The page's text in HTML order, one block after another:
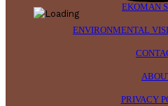
EKOMAN
ENVIRONMENTAL
PRIVACY